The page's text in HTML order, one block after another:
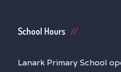
School Hours
Lanark Primary School